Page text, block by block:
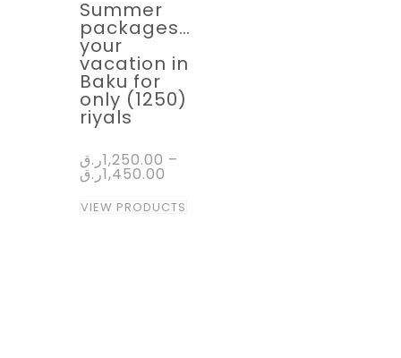
Summer
packages…
your
vacation in
Baku for
only (1250)
riyals
1,250.00ر.ق –
1,450.00ر.ق
VIEW PRODUCTS